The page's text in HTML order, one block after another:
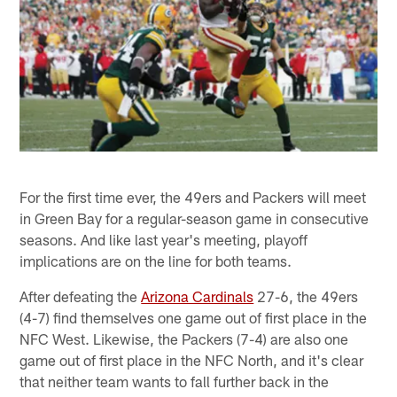
For the first time ever, the 49ers and Packers will meet
in Green Bay for a regular-season game in consecutive
seasons. And like last year's meeting, playoff
implications are on the line for both teams.
After defeating theArizona Cardinals 27-6, the 49ers
(4-7) find themselves one game out of first place in the
NFC West. Likewise, the Packers (7-4) are also one
game out of first place in the NFC North, and it's clear
that neither team wants to fall further back in the